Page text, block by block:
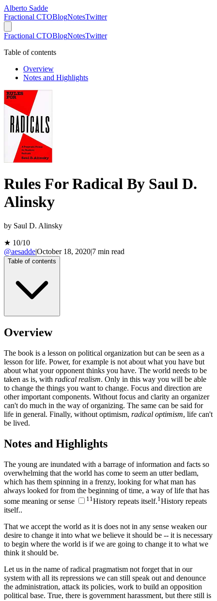
Alberto Sadde
Fractional CTOBlogNotesTwitter
Fractional CTOBlogNotesTwitter
Table of contents
Overview
Notes and Highlights
Rules For Radical By Saul D.
Alinsky
by Saul D. Alinsky
★ 10/10
@aesadde|October 18, 2020|7 min read
Table of contents
Overview
The book is a lesson on political organization but can be seen as a
lesson for life. Power, for example is not about what you have but
about what your opponent thinks you have. The world needs to be
taken as is, with radical realism. Only in this way you will be able
to change the things you want to change. Focus and direction are
other important components. Without focus and clarity an organizer
can't do much in the way of organizing. The same can be said for
life in general. Finally, without optimism, radical optimism, life can't
be lived.
Notes and Highlights
The young are inundated with a barrage of information and facts so
overwhelming that the world has come to seem an utter bedlam,
which has them spinning in a frenzy, looking for what man has
always looked for from the beginning of time, a way of life that has
some meaning or sense
1 1 History repeats itself.1 History repeats
itself..
That we accept the world as it is does not in any sense weaken our
desire to change it into what we believe it should be -- it is necessary
to begin where the world is if we are going to change it to what we
think it should be.
Let us in the name of radical pragmatism not forget that in our
system with all its repressions we can still speak out and denounce
the administration, attack its policies, work to build an opposition
political base. True, there is government harassment, but there still is